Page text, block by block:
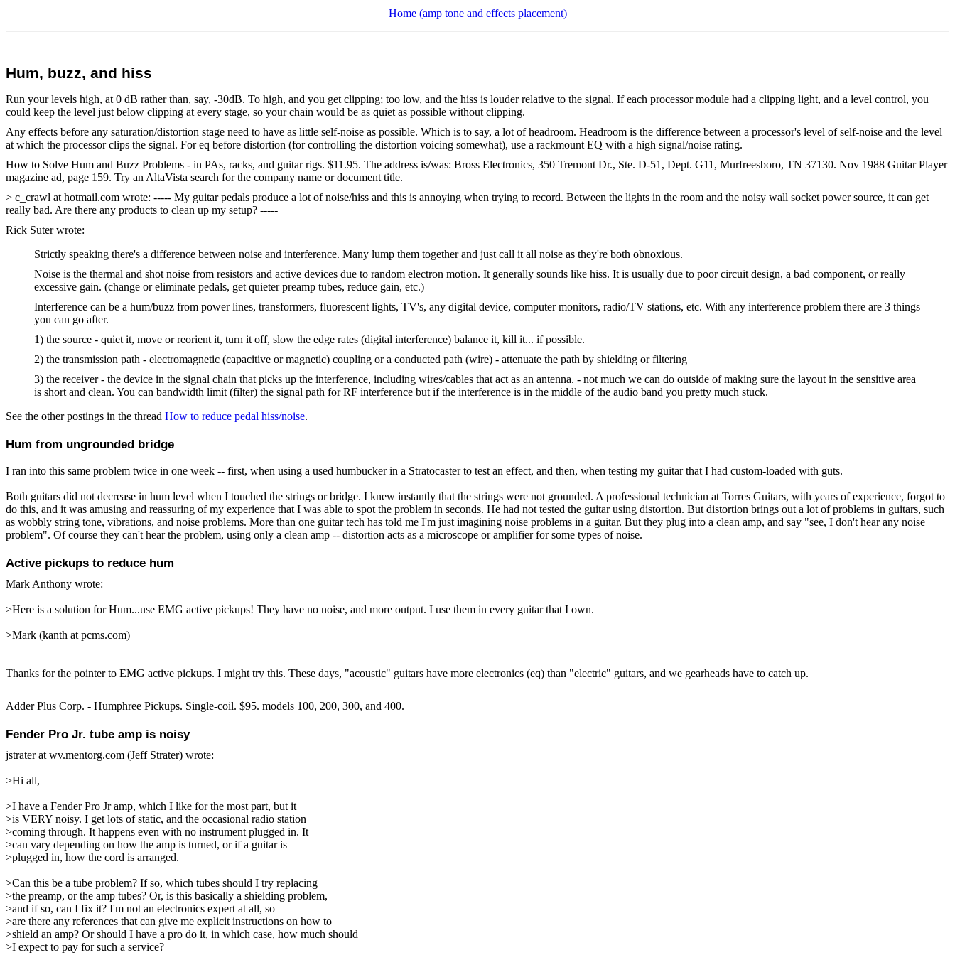
Home (amp tone and effects placement)
Hum, buzz, and hiss
Run your levels high, at 0 dB rather than, say, -30dB. To high, and you get clipping; too low, and the hiss is louder relative to the signal. If each processor module had a clipping light, and a level control, you
could keep the level just below clipping at every stage, so your chain would be as quiet as possible without clipping.
Any effects before any saturation/distortion stage need to have as little self-noise as possible. Which is to say, a lot of headroom. Headroom is the difference between a processor's level of self-noise and the level
at which the processor clips the signal. For eq before distortion (for controlling the distortion voicing somewhat), use a rackmount EQ with a high signal/noise rating.
How to Solve Hum and Buzz Problems - in PAs, racks, and guitar rigs. $11.95. The address is/was: Bross Electronics, 350 Tremont Dr., Ste. D-51, Dept. G11, Murfreesboro, TN 37130. Nov 1988 Guitar Player
magazine ad, page 159. Try an AltaVista search for the company name or document title.
> c_crawl at hotmail.com wrote: ----- My guitar pedals produce a lot of noise/hiss and this is annoying when trying to record. Between the lights in the room and the noisy wall socket power source, it can get
really bad. Are there any products to clean up my setup? -----
Rick Suter wrote:
Strictly speaking there's a difference between noise and interference. Many lump them together and just call it all noise as they're both obnoxious.
Noise is the thermal and shot noise from resistors and active devices due to random electron motion. It generally sounds like hiss. It is usually due to poor circuit design, a bad component, or really
excessive gain. (change or eliminate pedals, get quieter preamp tubes, reduce gain, etc.)
Interference can be a hum/buzz from power lines, transformers, fluorescent lights, TV's, any digital device, computer monitors, radio/TV stations, etc. With any interference problem there are 3 things
you can go after.
1) the source - quiet it, move or reorient it, turn it off, slow the edge rates (digital interference) balance it, kill it... if possible.
2) the transmission path - electromagnetic (capacitive or magnetic) coupling or a conducted path (wire) - attenuate the path by shielding or filtering
3) the receiver - the device in the signal chain that picks up the interference, including wires/cables that act as an antenna. - not much we can do outside of making sure the layout in the sensitive area
is short and clean. You can bandwidth limit (filter) the signal path for RF interference but if the interference is in the middle of the audio band you pretty much stuck.
See the other postings in the thread How to reduce pedal hiss/noise.
Hum from ungrounded bridge
I ran into this same problem twice in one week -- first, when using a used humbucker in a Stratocaster to test an effect, and then, when testing my guitar that I had custom-loaded with guts.
Both guitars did not decrease in hum level when I touched the strings or bridge. I knew instantly that the strings were not grounded. A professional technician at Torres Guitars, with years of experience, forgot to
do this, and it was amusing and reassuring of my experience that I was able to spot the problem in seconds. He had not tested the guitar using distortion. But distortion brings out a lot of problems in guitars, such
as wobbly string tone, vibrations, and noise problems. More than one guitar tech has told me I'm just imagining noise problems in a guitar. But they plug into a clean amp, and say "see, I don't hear any noise
problem". Of course they can't hear the problem, using only a clean amp -- distortion acts as a microscope or amplifier for some types of noise.
Active pickups to reduce hum
Mark Anthony wrote:
>Here is a solution for Hum...use EMG active pickups! They have no noise, and more output. I use them in every guitar that I own.
>Mark (kanth at pcms.com)
Thanks for the pointer to EMG active pickups. I might try this. These days, "acoustic" guitars have more electronics (eq) than "electric" guitars, and we gearheads have to catch up.
Adder Plus Corp. - Humphree Pickups. Single-coil. $95. models 100, 200, 300, and 400.
Fender Pro Jr. tube amp is noisy
jstrater at wv.mentorg.com (Jeff Strater) wrote:
>Hi all,
>I have a Fender Pro Jr amp, which I like for the most part, but it
>is VERY noisy. I get lots of static, and the occasional radio station
>coming through. It happens even with no instrument plugged in. It
>can vary depending on how the amp is turned, or if a guitar is
>plugged in, how the cord is arranged.
>Can this be a tube problem? If so, which tubes should I try replacing
>the preamp, or the amp tubes? Or, is this basically a shielding problem,
>and if so, can I fix it? I'm not an electronics expert at all, so
>are there any references that can give me explicit instructions on how to
>shield an amp? Or should I have a pro do it, in which case, how much should
>I expect to pay for such a service?